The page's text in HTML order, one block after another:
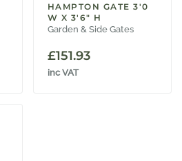
HAMPTON GATE 3'0
W X 3'6" H
Garden & Side Gates
£151.93
inc VAT